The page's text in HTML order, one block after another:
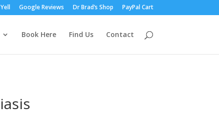
Yell Google Reviews Dr Brad’s Shop PayPal Cart
Book Here Find Us Contact